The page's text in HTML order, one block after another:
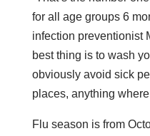
for all age groups 6
infection preventionist
best thing is to wash
obviously avoid sick
places, anything
Flu season is from